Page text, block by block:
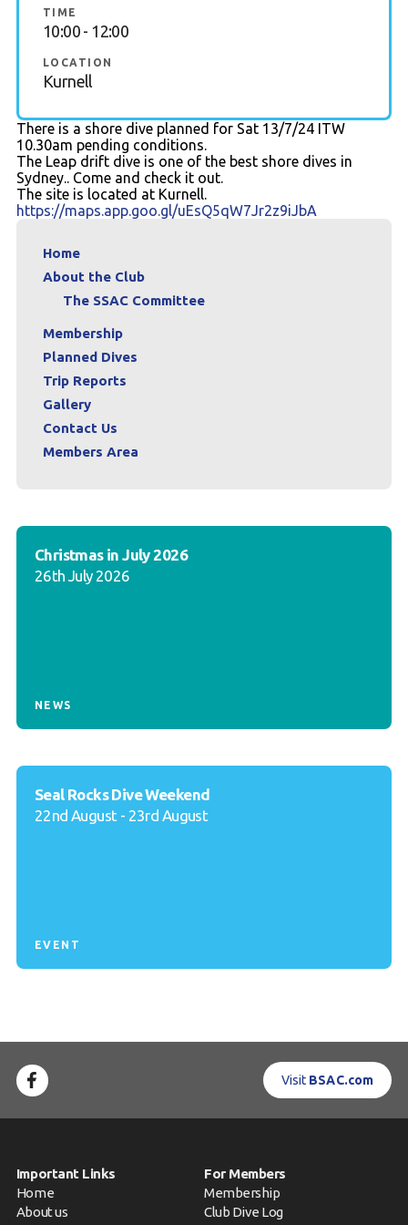
Members Area
TIME
10:00 - 12:00
LOCATION
Kurnell
There is a shore dive planned for Sat 13/7/24 ITW
10.30am pending conditions.
The Leap drift dive is one of the best shore dives in
Sydney.. Come and check it out.
The site is located at Kurnell.
https://maps.app.goo.gl/uEsQ5qW7Jr2z9iJbA
Home
About the Club
The SSAC Committee
Membership
Planned Dives
Trip Reports
Gallery
Contact Us
Members Area
Christmas in July 2026
26th July 2026
NEWS
Seal Rocks Dive Weekend
22nd August - 23rd August
EVENT
Visit BSAC.com
Important Links
Home
About us
For Members
Membership
Club Dive Log